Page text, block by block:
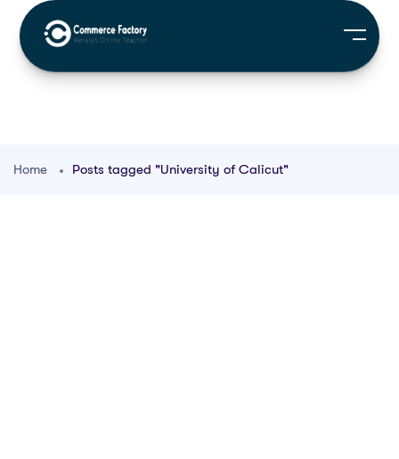
Home Posts tagged "University of Calicut"